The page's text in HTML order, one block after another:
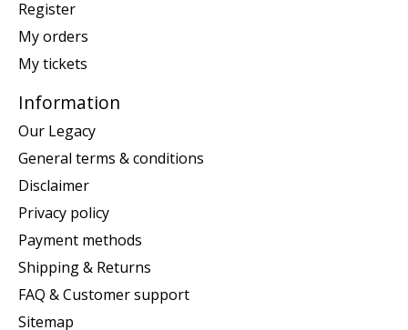
Register
My orders
My tickets
Information
Our Legacy
General terms & conditions
Disclaimer
Privacy policy
Payment methods
Shipping & Returns
FAQ & Customer support
Sitemap